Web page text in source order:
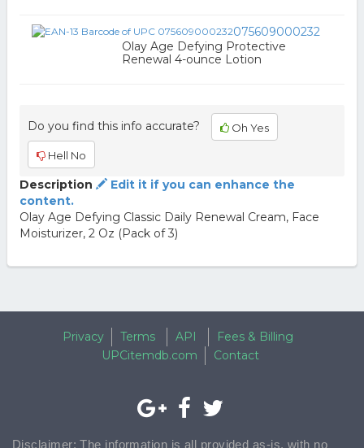
075609000232
Olay Age Defying Protective
Renewal 4-ounce Lotion
Do you find this info accurate? Oh Yes
Hell No
Description
Edit it if you can enhance the
content.
Olay Age Defying Classic Daily Renewal Cream, Face
Moisturizer, 2 Oz (Pack of 3)
Privacy Terms API
Fees & Billing
UPCitemdb.com
Contact
Disclaimer: The information is all provided as-is, with no